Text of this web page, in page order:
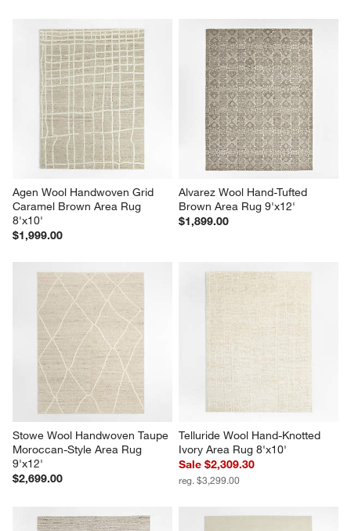
Agen Wool Handwoven Grid
Caramel Brown Area Rug
8'x10'
$1,999.00
Alvarez Wool Hand-Tufted
Brown Area Rug 9'x12'
$1,899.00
Stowe Wool Handwoven Taupe
Moroccan-Style Area Rug
9'x12'
$2,699.00
Telluride Wool Hand-Knotted
Ivory Area Rug 8'x10'
Sale $2,309.30
reg. $3,299.00